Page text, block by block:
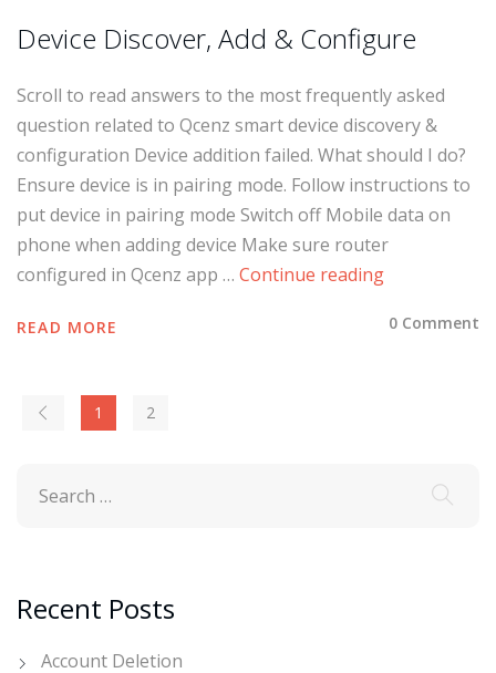
Device Discover, Add & Configure
Scroll to read answers to the most frequently asked
question related to Qcenz smart device discovery &
configuration Device addition failed. What should I do?
Ensure device is in pairing mode. Follow instructions to
put device in pairing mode Switch off Mobile data on
phone when adding device Make sure router
configured in Qcenz app … Continue reading
READ MORE 0 Comment
1 2
Recent Posts
Account Deletion